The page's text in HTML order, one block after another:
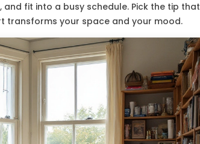
fit into a busy schedule. Pick the tip that
transforms your space and your mood.